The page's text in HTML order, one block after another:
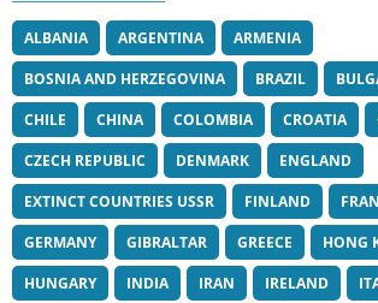
ALBANIA ARGENTINA
ARMENIA
BOSNIA AND HERZEGOVINA
BRAZIL
CHILE
CHINA COLOMBIA CROATIA
CZECH REPUBLIC
DENMARK
ENGLAND
EXTINCT COUNTRIES USSR
FINLAND
GERMANY
GIBRALTAR GREECE
HONG
HUNGARY
INDIA IRAN IRELAND